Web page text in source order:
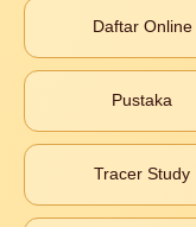
Daftar Online
Pustaka
Tracer Study